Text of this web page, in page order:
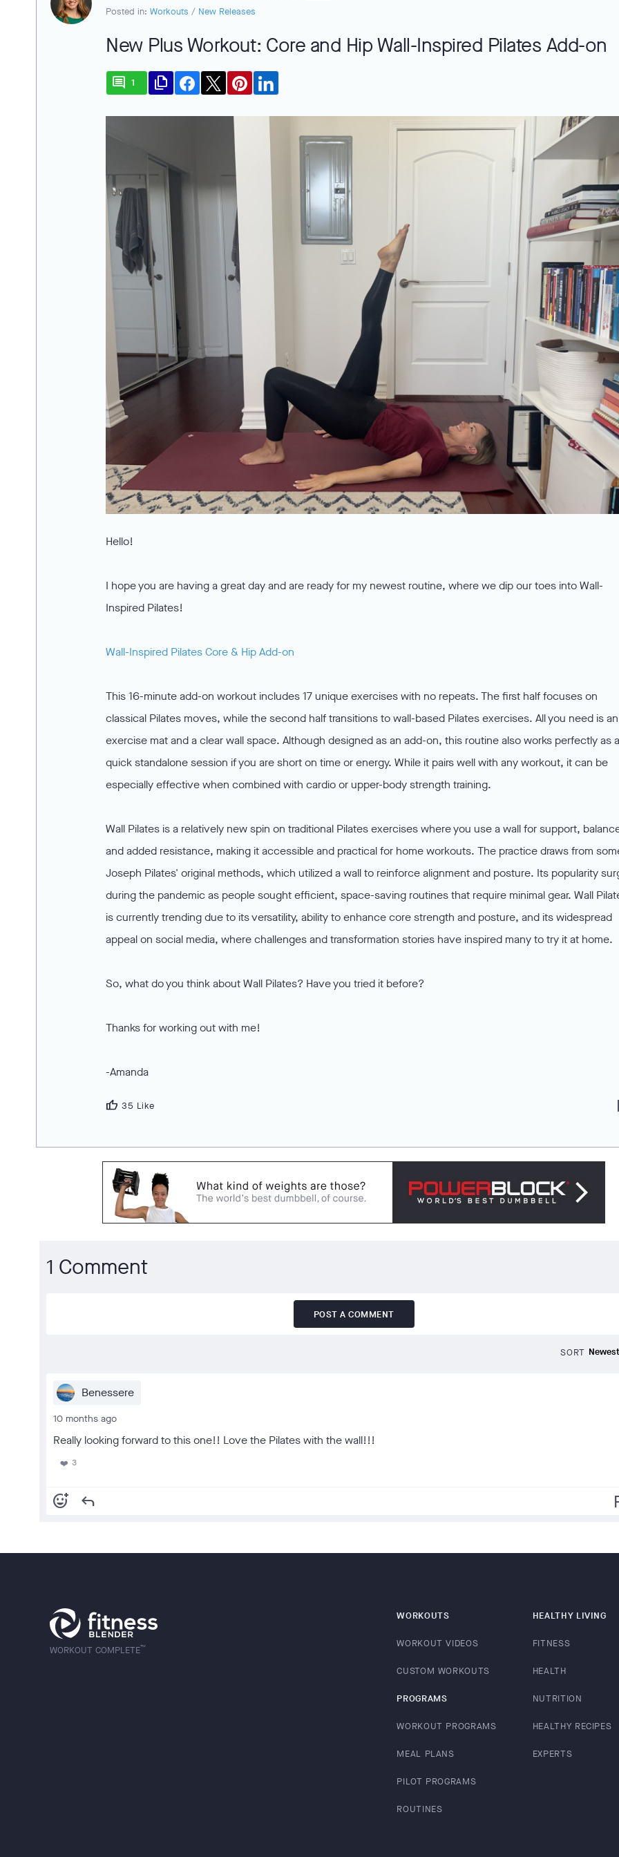
Posted in: Workouts / New Releases
New Plus Workout: Core and Hip Wall-Inspired Pilates Add-on
comment 1 file_copy
Hello!
I hope you are having a great day and are ready for my newest routine, where we dip our toes into Wall-
Inspired Pilates!
Wall-Inspired Pilates Core & Hip Add-on
This 16-minute add-on workout includes 17 unique exercises with no repeats. The first half focuses on
classical Pilates moves, while the second half transitions to wall-based Pilates exercises. All you need is an
exercise mat and a clear wall space. Although designed as an add-on, this routine also works perfectly as a
quick standalone session if you are short on time or energy. While it pairs well with any workout, it can be
especially effective when combined with cardio or upper-body strength training.
Wall Pilates is a relatively new spin on traditional Pilates exercises where you use a wall for support,
and added resistance, making it accessible and practical for home workouts. The practice draws from
Joseph Pilates' original methods, which utilized a wall to reinforce alignment and posture. Its popularity
during the pandemic as people sought efficient, space-saving routines that require minimal gear. Wall
is currently trending due to its versatility, ability to enhance core strength and posture, and its widespread
appeal on social media, where challenges and transformation stories have inspired many to try it at home.
So, what do you think about Wall Pilates? Have you tried it before?
Thanks for working out with me!
-Amanda
thumb_up 35 Like
1 Comment
POST A COMMENT
SORT
Benessere
10 months ago
Really looking forward to this one!! Love the Pilates with the wall!!!
❤️ 3
add_reaction reply
WORKOUT COMPLETE™
WORKOUTS
WORKOUT VIDEOS
CUSTOM WORKOUTS
PROGRAMS
WORKOUT PROGRAMS
MEAL PLANS
PILOT PROGRAMS
ROUTINES
HEALTHY LIVING
FITNESS
HEALTH
NUTRITION
HEALTHY RECIPES
EXPERTS